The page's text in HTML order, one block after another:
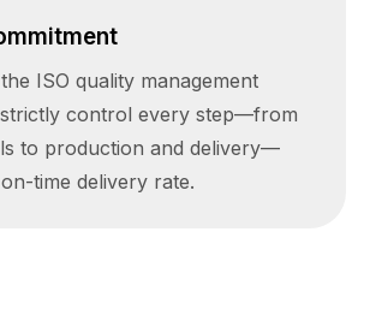
ISO quality management
control every step—from
to production and delivery—
time delivery rate.